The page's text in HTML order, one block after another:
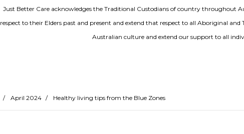
Just Better Care acknowledges the Traditional Custodians of country throughout
respect to their Elders past and present and extend that respect to all Aboriginal
Australian culture and extend our support to all
/ April 2024 / Healthy living tips from the Blue Zones